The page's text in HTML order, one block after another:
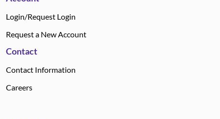
Login/Request Login
Request a New Account
Contact
Contact Information
Careers